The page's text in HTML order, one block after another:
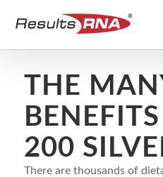
THE
200
There are thousands of